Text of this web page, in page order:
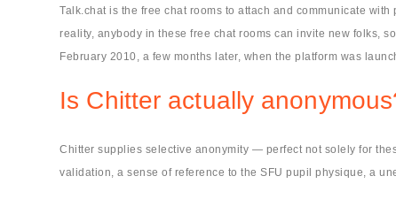
Talk.chat is the free chat rooms to attach and communicate
reality, anybody in these free chat rooms can invite new folks,
February 2010, a few months later, when the platform was
Is Chitter actually
Chitter supplies selective anonymity — perfect not solely for
validation, a sense of reference to the SFU pupil physique, a